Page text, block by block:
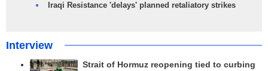
Iraqi Resistance 'delays' planned retaliatory strikes
Interview
Strait of Hormuz reopening tied to curbing